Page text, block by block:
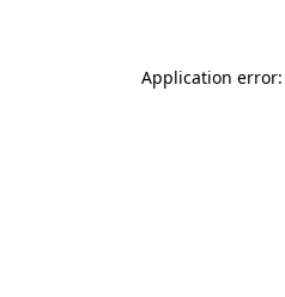
Application